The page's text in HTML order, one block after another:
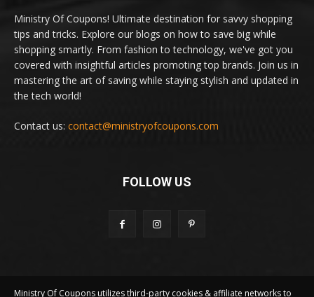
Ministry Of Coupons! Ultimate destination for savvy shopping
tips and tricks. Explore our blogs on how to save big while
shopping smartly. From fashion to technology, we've got you
covered with insightful articles promoting top brands. Join us in
mastering the art of saving while staying stylish and updated in
the tech world!
Contact us: contact@ministryofcoupons.com
FOLLOW US
Ministry Of Coupons utilizes third-party cookies & affiliate networks to